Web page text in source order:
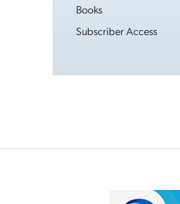
Books
Subscriber Access